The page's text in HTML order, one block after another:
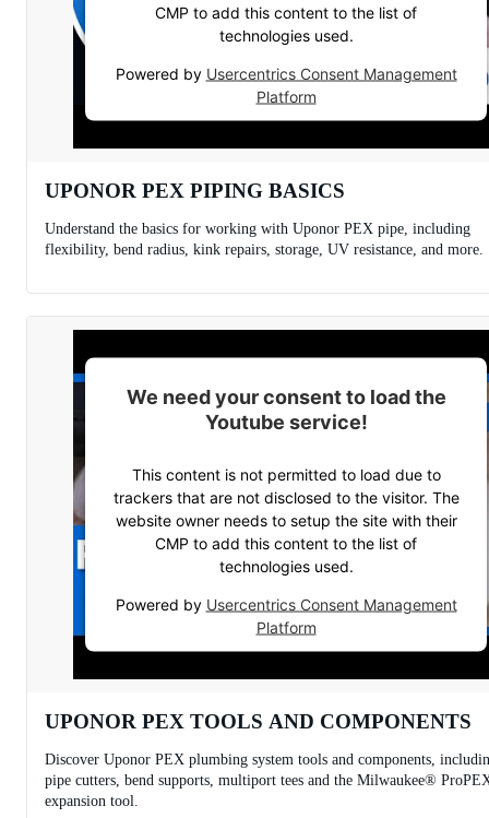
CMP to add this content to the list of
technologies used.
Powered by Usercentrics Consent Management
Platform
UPONOR PEX PIPING BASICS
Understand the basics for working with Uponor PEX pipe, including
flexibility, bend radius, kink repairs, storage, UV resistance, and more.
We need your consent to load the
Youtube service!
This content is not permitted to load due to
trackers that are not disclosed to the visitor. The
website owner needs to setup the site with their
CMP to add this content to the list of
technologies used.
Powered by Usercentrics Consent Management
Platform
UPONOR PEX TOOLS AND COMPONENTS
Discover Uponor PEX plumbing system tools and components,
pipe cutters, bend supports, multiport tees and the Milwaukee®
expansion tool.